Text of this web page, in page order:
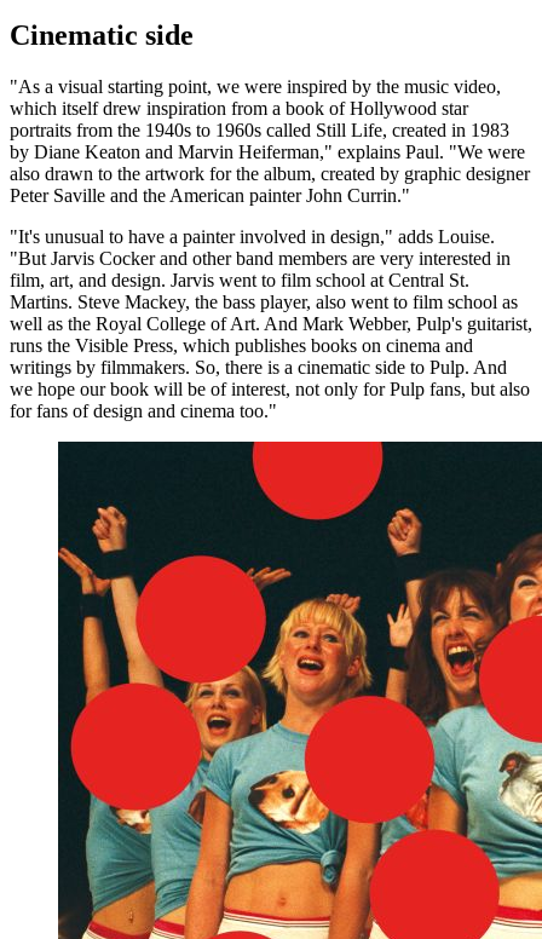
Cinematic side
"As a visual starting point, we were inspired by the music video,
which itself drew inspiration from a book of Hollywood star
portraits from the 1940s to 1960s called Still Life, created in 1983
by Diane Keaton and Marvin Heiferman," explains Paul. "We were
also drawn to the artwork for the album, created by graphic designer
Peter Saville and the American painter John Currin."
"It's unusual to have a painter involved in design," adds Louise.
"But Jarvis Cocker and other band members are very interested in
film, art, and design. Jarvis went to film school at Central St.
Martins. Steve Mackey, the bass player, also went to film school as
well as the Royal College of Art. And Mark Webber, Pulp's guitarist,
runs the Visible Press, which publishes books on cinema and
writings by filmmakers. So, there is a cinematic side to Pulp. And
we hope our book will be of interest, not only for Pulp fans, but also
for fans of design and cinema too."